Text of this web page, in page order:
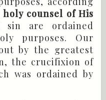
counsel of His
are ordained
purposes. Our
by the greatest
the crucifixion of
was ordained by